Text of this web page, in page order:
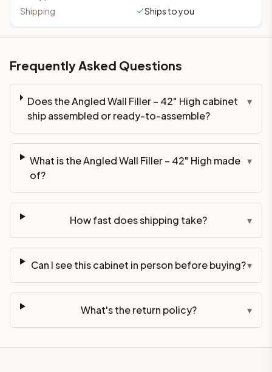
Shipping
Ships to you
Frequently Asked Questions
Does the Angled Wall Filler – 42" High cabinet
ship assembled or ready-to-assemble?
▾
What is the Angled Wall Filler – 42" High made
of?
▾
How fast does shipping take? ▾
Can I see this cabinet in person before buying?▾
What's the return policy? ▾